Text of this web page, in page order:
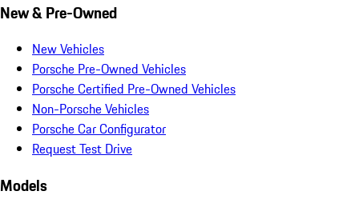
New & Pre-Owned
New Vehicles
Porsche Pre-Owned Vehicles
Porsche Certified Pre-Owned Vehicles
Non-Porsche Vehicles
Porsche Car Configurator
Request Test Drive
Models